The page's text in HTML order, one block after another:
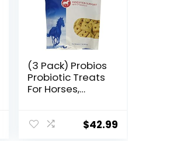
(3 Pack) Probios
Probiotic Treats
For Horses,
$42.99